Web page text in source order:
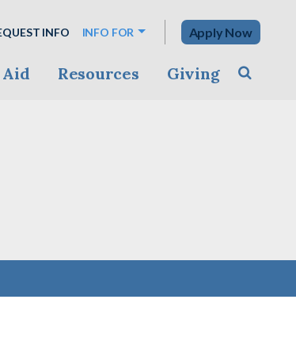
INFO INFO FOR Apply Now
Aid Resources Giving